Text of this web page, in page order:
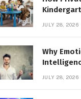
JULY 28, 2026
Why
JULY 28, 2026